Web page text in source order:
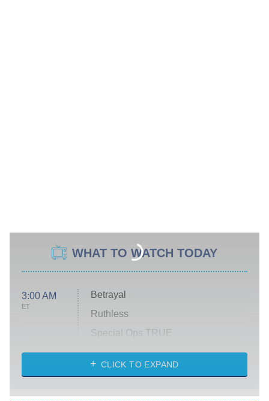
WHAT TO WATCH TODAY
3:00 AM
ET
Betrayal
Ruthless
Special Ops TRUE
America's Got Talent
CLICK TO EXPAND